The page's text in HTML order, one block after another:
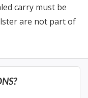
carry must be
are not part of